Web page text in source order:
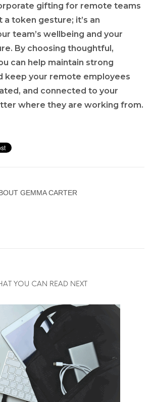
gifting for remote teams
a token gesture; it’s an
team’s wellbeing and your
By choosing thoughtful,
can help maintain strong
keep your remote employees
and connected to your
where they are working from.
GEMMA CARTER
YOU CAN READ NEXT